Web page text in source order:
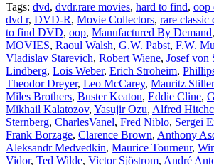
Tags: dvd, dvdr.rare movies, hard to find, oop
dvd r, DVD-R, Movie Collectors, rare classic
to find DVD, oop, Manufactured By Demand,
MOVIES, Raoul Walsh, G.W. Pabst, F.W.
Vladislav Starevich, Robert Wiene, Josef von
Lindberg, Lois Weber, Erich Stroheim,
Theodor Dreyer, Leo McCarey, Mauritz Stiller
Miles Brothers, Buster Keaton, Eddie Cline,
Mikhail Kalatozov, Yasujir Ozu, Alfred
Sternberg, CharlesVanel, Fred Niblo, Sergei
Frank Borzage, Clarence Brown, Anthony
Aleksandr Medvedkin, Maurice Tourneur,
Vidor, Ted Wilde, Victor Sjöstrom, André